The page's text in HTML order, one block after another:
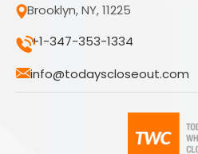
Brooklyn, NY, 11225
+1-347-353-1334
info@todayscloseout.com